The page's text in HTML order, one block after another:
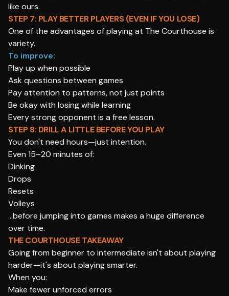
like ours.
STEP 7: PLAY BETTER PLAYERS (EVEN IF YOU LOSE)
One of the advantages of playing at The Courthouse is
variety.
To improve:
Play up when possible
Ask questions between games
Pay attention to patterns, not just points
Be okay with losing while learning
Every strong opponent is a free lesson.
STEP 8: DRILL A LITTLE BEFORE YOU PLAY
You don't need hours—just intention.
Even 15–20 minutes of:
Dinking
Drops
Resets
Volleys
…before jumping into games makes a huge difference
over time.
THE COURTHOUSE TAKEAWAY
Going from beginner to intermediate isn't about playing
harder—it's about playing smarter.
When you:
Make fewer unforced errors